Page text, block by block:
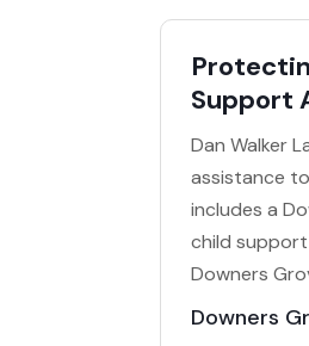
Support
Dan Walker
assistance
includes a
child support
Downers
Downers